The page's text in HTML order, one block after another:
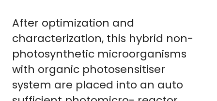
After optimization and
characterization, this hybrid non-
photosynthetic microorganisms
with organic photosensitiser
system are placed into an auto